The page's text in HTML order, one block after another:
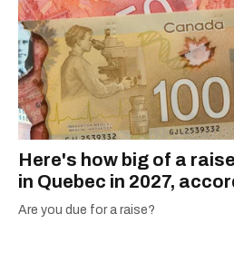
Here's how big of a
in Quebec in 2027,
Are you due for a raise?